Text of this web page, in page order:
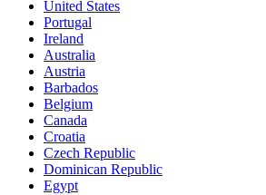
United States
Portugal
Ireland
Australia
Austria
Barbados
Belgium
Canada
Croatia
Czech Republic
Dominican Republic
Egypt